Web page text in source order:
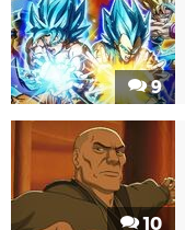
9
10